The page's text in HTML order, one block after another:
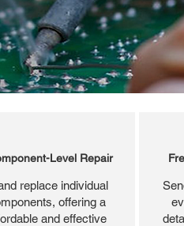
Level Repair
replace individual
offering a
and effective